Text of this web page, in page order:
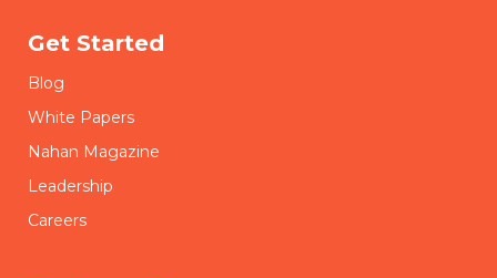
Get Started
Blog
White Papers
Nahan Magazine
Leadership
Careers